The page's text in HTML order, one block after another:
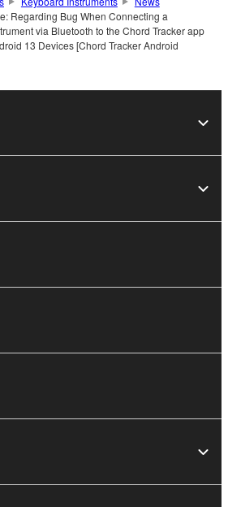
Regarding Bug When Connecting a
via Bluetooth to the Chord Tracker app
13 Devices [Chord Tracker Android